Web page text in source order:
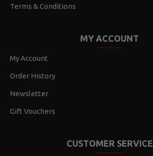
Terms & Conditions
MY ACCOUNT
My Account
Order History
Newsletter
Gift Vouchers
CUSTOMER SERVICE